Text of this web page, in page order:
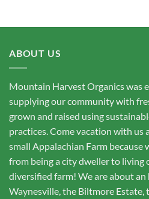
ABOUT US
Mountain Harvest Organics was
supplying our community with
grown and raised using
practices. Come vacation with us
small Appalachian Farm because
from being a city dweller to living
diversified farm! We are about
Waynesville, the Biltmore Estate,